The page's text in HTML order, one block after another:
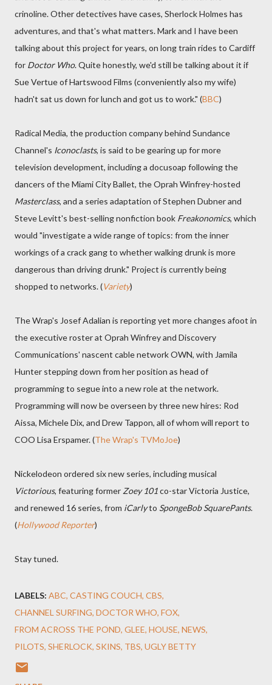
crinoline. Other detectives have cases, Sherlock Holmes has
adventures, and that's what matters. Mark and I have been
talking about this project for years, on long train rides to Cardiff
for Doctor Who. Quite honestly, we'd still be talking about it if
Sue Vertue of Hartswood Films (conveniently also my wife)
hadn't sat us down for lunch and got us to work." (BBC)
Radical Media, the production company behind Sundance
Channel's Iconoclasts, is said to be gearing up for more
television development, including a docusoap following the
dancers of the Miami City Ballet, the Oprah Winfrey-hosted
Masterclass, and a series adaptation of Stephen Dubner and
Steve Levitt's best-selling nonfiction book Freakonomics, which
would "investigate a wide range of topics: from the inner
workings of a crack gang to whether walking drunk is more
dangerous than driving drunk." Project is currently being
shopped to networks. (Variety)
The Wrap's Josef Adalian is reporting yet more changes afoot in
the executive roster at Oprah Winfrey and Discovery
Communications' nascent cable network OWN, with Jamila
Hunter stepping down from her position as head of
programming to segue into a new role at the network.
Programming will now be overseen by three new hires: Rod
Aissa, Michele Dix, and Drew Tappon, all of whom will report to
COO Lisa Erspamer. (The Wrap's TVMoJoe)
Nickelodeon ordered six new series, including musical
Victorious, featuring former Zoey 101co-star Victoria Justice,
and renewed 16 series, from iCarlyto SpongeBob SquarePants.
(Hollywood Reporter)
Stay tuned.
LABELS: ABC CASTING COUCH CBS
CHANNEL SURFING DOCTOR WHO FOX
FROM ACROSS THE POND GLEE HOUSE NEWS
PILOTS SHERLOCK SKINS TBS UGLY BETTY